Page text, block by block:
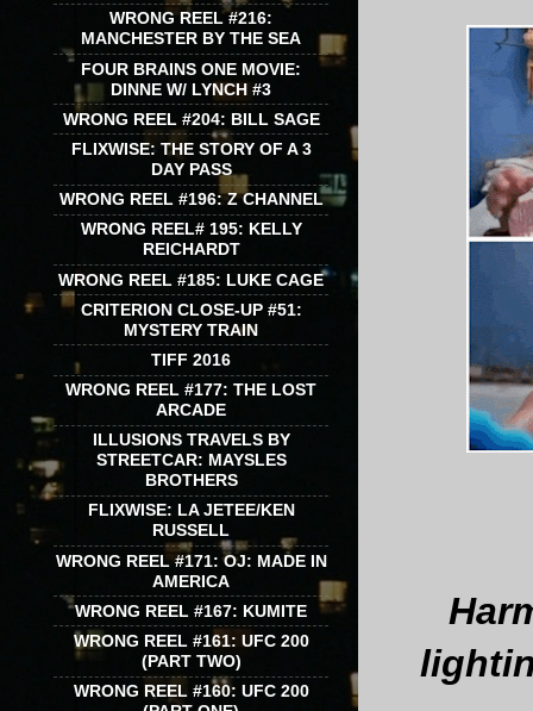
WRONG REEL #216:
MANCHESTER BY THE SEA
FOUR BRAINS ONE MOVIE:
DINNE W/ LYNCH #3
WRONG REEL #204: BILL SAGE
FLIXWISE: THE STORY OF A 3
DAY PASS
WRONG REEL #196: Z CHANNEL
WRONG REEL# 195: KELLY
REICHARDT
WRONG REEL #185: LUKE CAGE
CRITERION CLOSE-UP #51:
MYSTERY TRAIN
TIFF 2016
WRONG REEL #177: THE LOST
ARCADE
ILLUSIONS TRAVELS BY
STREETCAR: MAYSLES
BROTHERS
FLIXWISE: LA JETEE/KEN
RUSSELL
WRONG REEL #171: OJ: MADE IN
AMERICA
WRONG REEL #167: KUMITE
WRONG REEL #161: UFC 200
(PART TWO)
WRONG REEL #160: UFC 200